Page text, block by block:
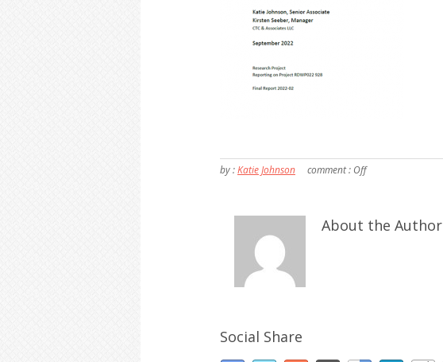
by :Katie Johnson comment : Off
About the Author
Social Share